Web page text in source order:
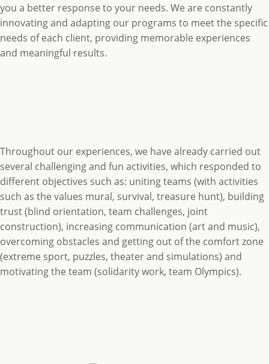
you a better response to your needs. We are constantly
innovating and adapting our programs to meet the specific
needs of each client, providing memorable experiences
and meaningful results.
Throughout our experiences, we have already carried out
several challenging and fun activities, which responded to
different objectives such as: uniting teams (with activities
such as the values mural, survival, treasure hunt), building
trust (blind orientation, team challenges, joint
construction), increasing communication (art and music),
overcoming obstacles and getting out of the comfort zone
(extreme sport, puzzles, theater and simulations) and
motivating the team (solidarity work, team Olympics).